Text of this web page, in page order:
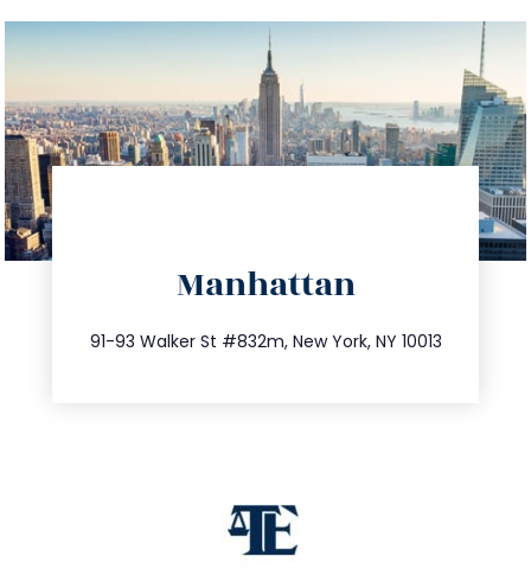
Manhattan
91-93 Walker St #832m, New York, NY 10013
212.404.7681
info@trustsandestate.com